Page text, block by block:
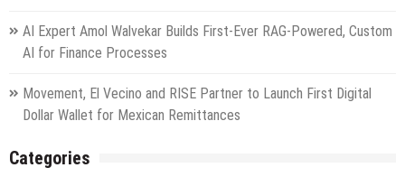
AI Expert Amol Walvekar Builds First-Ever RAG-Powered, Custom
AI for Finance Processes
Movement, El Vecino and RISE Partner to Launch First Digital
Dollar Wallet for Mexican Remittances
Categories